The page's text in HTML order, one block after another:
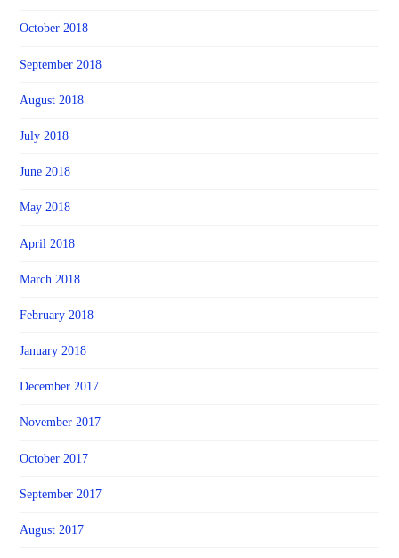
October 2018
September 2018
August 2018
July 2018
June 2018
May 2018
April 2018
March 2018
February 2018
January 2018
December 2017
November 2017
October 2017
September 2017
August 2017